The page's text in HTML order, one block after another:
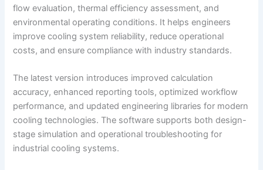
flow evaluation, thermal efficiency assessment, and
environmental operating conditions. It helps engineers
improve cooling system reliability, reduce operational
costs, and ensure compliance with industry standards.
The latest version introduces improved calculation
accuracy, enhanced reporting tools, optimized workflow
performance, and updated engineering libraries for modern
cooling technologies. The software supports both design-
stage simulation and operational troubleshooting for
industrial cooling systems.